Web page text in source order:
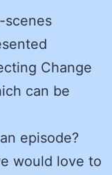
scenes
Change
can be
episode?
would love to